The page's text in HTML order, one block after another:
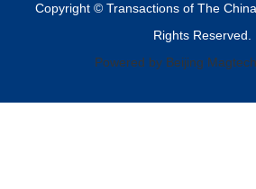
Copyright © Transactions of The
Rights Reserved.
Powered by Beijing